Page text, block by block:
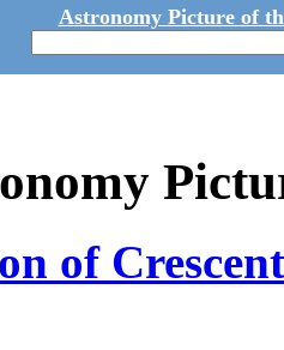
Astronomy Picture of
of